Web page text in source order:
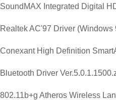
SoundMAX Integrated Digital
Conexant High Definition
Bluetooth Driver
802.11b+g Atheros Wireless